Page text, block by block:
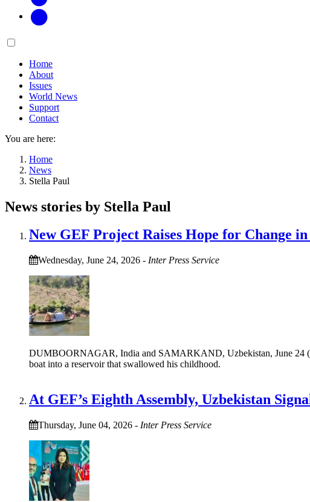
Main
Home
About
Issues
World News
Support
Contact
You are here:
Home
News
Stella Paul
News stories by Stella Paul
New GEF Project Raises Hope for Change
Wednesday, June 24, 2026 - Inter Press Service
DUMBOORNAGAR, India and SAMARKAND, Uzbekistan, June 24
boat into a reservoir that swallowed his childhood.
At GEF’s Eighth Assembly, Uzbekistan
Thursday, June 04, 2026 - Inter Press Service